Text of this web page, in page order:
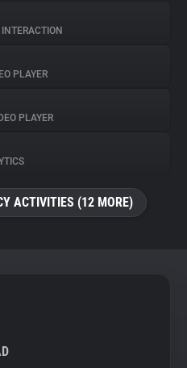
PLAYER
PLAYER
ACTIVITIES (12 MORE)